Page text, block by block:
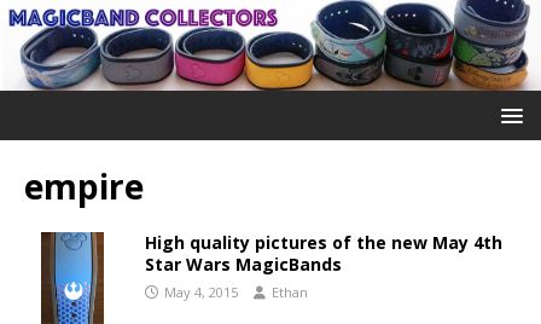
empire
High quality pictures of the new May 4th
Star Wars MagicBands
May 4, 2015 Ethan